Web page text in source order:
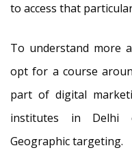
to access that
To understand more
opt for a course
part of digital
institutes in Delhi
Geographic targeting.